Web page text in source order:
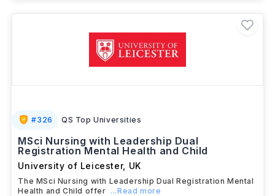
#326 QS Top Universities
MSci Nursing with Leadership Dual
Registration Mental Health and Child
University of Leicester, UK
The MSci Nursing with Leadership Dual Registration Mental
Health and Child offer ...Read more